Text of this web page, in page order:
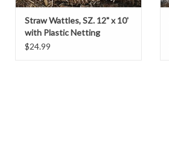
Straw Wattles, SZ. 12" x 10'
with Plastic Netting
$24.99